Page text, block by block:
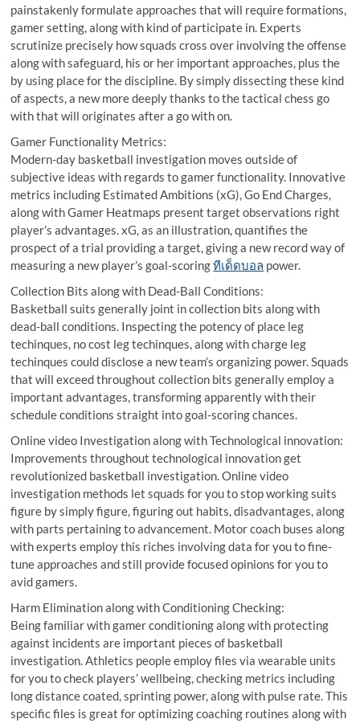
painstakenly formulate approaches that will require formations,
gamer setting, along with kind of participate in. Experts
scrutinize precisely how squads cross over involving the offense
along with safeguard, his or her important approaches, plus the
by using place for the discipline. By simply dissecting these kind
of aspects, a new more deeply thanks to the tactical chess go
with that will originates after a go with on.
Gamer Functionality Metrics:
Modern-day basketball investigation moves outside of
subjective ideas with regards to gamer functionality. Innovative
metrics including Estimated Ambitions (xG), Go End Charges,
along with Gamer Heatmaps present target observations right
player’s advantages. xG, as an illustration, quantifies the
prospect of a trial providing a target, giving a new record way of
measuring a new player’s goal-scoringทีเด็ดบอล power.
Collection Bits along with Dead-Ball Conditions:
Basketball suits generally joint in collection bits along with
dead-ball conditions. Inspecting the potency of place leg
techinques, no cost leg techinques, along with charge leg
techinques could disclose a new team’s organizing power. Squads
that will exceed throughout collection bits generally employ a
important advantages, transforming apparently with their
schedule conditions straight into goal-scoring chances.
Online video Investigation along with Technological innovation:
Improvements throughout technological innovation get
revolutionized basketball investigation. Online video
investigation methods let squads for you to stop working suits
figure by simply figure, figuring out habits, disadvantages, along
with parts pertaining to advancement. Motor coach buses along
with experts employ this riches involving data for you to fine-
tune approaches and still provide focused opinions for you to
avid gamers.
Harm Elimination along with Conditioning Checking:
Being familiar with gamer conditioning along with protecting
against incidents are important pieces of basketball
investigation. Athletics people employ files via wearable units
for you to check players’ wellbeing, checking metrics including
long distance coated, sprinting power, along with pulse rate. This
specific files is great for optimizing coaching routines along with